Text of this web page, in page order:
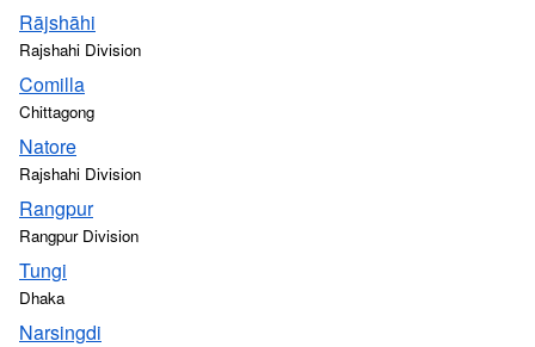
Rājshāhi
Rajshahi Division
Comilla
Chittagong
Natore
Rajshahi Division
Rangpur
Rangpur Division
Tungi
Dhaka
Narsingdi